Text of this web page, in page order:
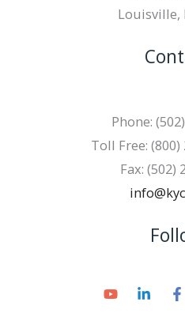
Louisville,
Phone:
Toll Free: (800)
Fax: (502)